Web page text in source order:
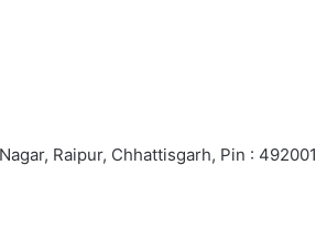
Raipur, Chhattisgarh, Pin : 492001